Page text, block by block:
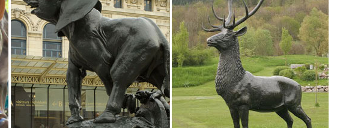
Elk Statue ...
Horse Sculpture | Life Size Garden Deer Statues ... Life size good design metal
Sculpture
not place on this website ... Outdoor Garden Deer Statues ... Bronze Deer Statue Life
| Life Size | Deer ...